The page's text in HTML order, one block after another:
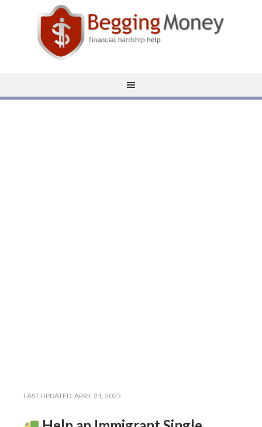
LAST UPDATED: APRIL 21, 2025